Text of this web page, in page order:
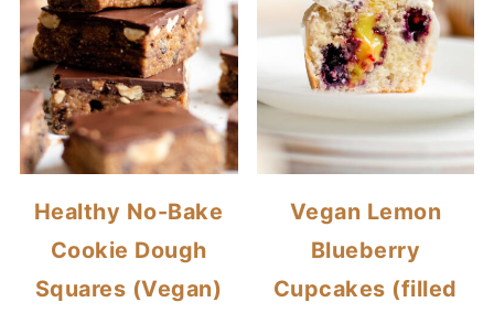
Healthy No-Bake
Cookie Dough
Squares (Vegan)
Vegan Lemon
Blueberry
Cupcakes (filled